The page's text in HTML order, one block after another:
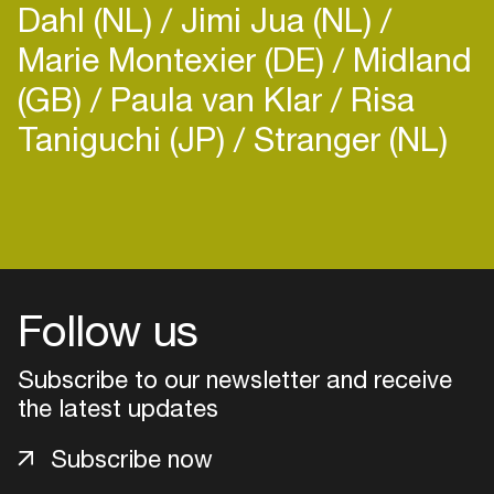
Dahl (NL) Jimi Jua (NL)
Marie Montexier (DE) Midland
(GB) Paula van Klar Risa
Taniguchi (JP) Stranger (NL)
Follow us
Subscribe to our newsletter and receive
the latest updates
Subscribe now
venues
Easily discover more based on
your interests